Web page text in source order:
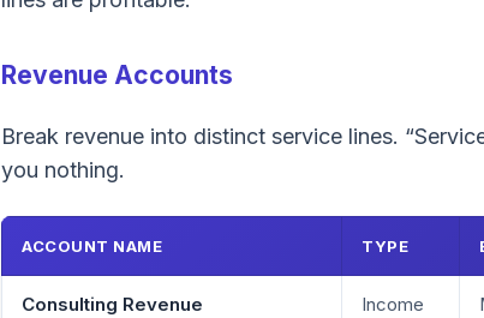
Revenue Accounts
Break revenue into distinct service lines.
you nothing.
ACCOUNT NAME TYPE
Consulting Revenue Income